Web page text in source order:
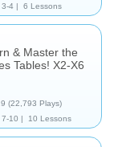
4 |
6 Lessons
& Master the
Tables! X2-X6
(22,793 Plays)
10 |
10 Lessons